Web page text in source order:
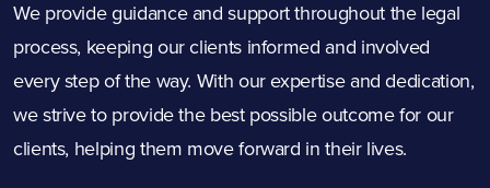
We provide guidance and support throughout the legal
process, keeping our clients informed and involved
every step of the way. With our expertise and dedication,
we strive to provide the best possible outcome for our
clients, helping them move forward in their lives.